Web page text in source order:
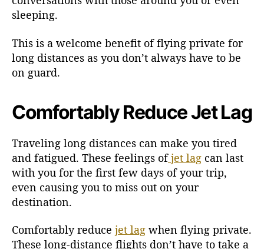
sleeping.
This is a welcome benefit of flying private for
long distances as you don’t always have to be
on guard.
Comfortably Reduce Jet Lag
Traveling long distances can make you tired
and fatigued. These feelings ofjet lag can last
with you for the first few days of your trip,
even causing you to miss out on your
destination.
Comfortably reduce jet lag when flying private.
These long-distance flights don’t have to take a